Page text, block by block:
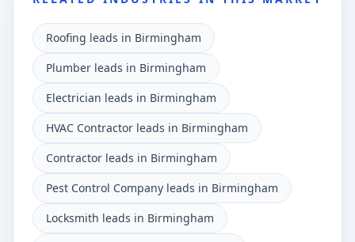
Roofing leads in Birmingham
Plumber leads in Birmingham
Electrician leads in Birmingham
HVAC Contractor leads in Birmingham
Contractor leads in Birmingham
Pest Control Company leads in Birmingham
Locksmith leads in Birmingham